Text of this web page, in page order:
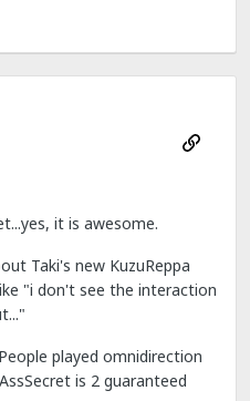
it is awesome.
Taki's new KuzuReppa
"i don't see the interaction
played omnidirection
is 2 guaranteed